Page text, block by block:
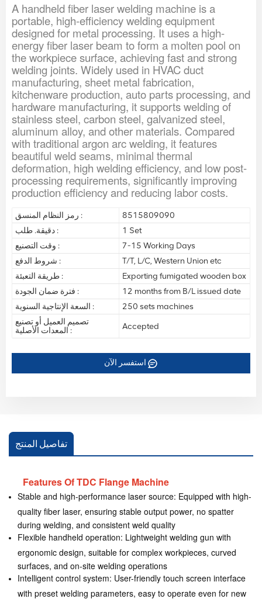
A handheld fiber laser welding machine is a
portable, high-efficiency welding equipment
designed for metal processing. It uses a high-
energy fiber laser beam to form a molten pool on
the workpiece surface, achieving fast and strong
welding joints. Widely used in HVAC duct
manufacturing, sheet metal fabrication,
kitchenware production, auto parts processing, and
hardware manufacturing, it supports welding of
stainless steel, carbon steel, galvanized steel,
aluminum alloy, and other materials. Compared
with traditional argon arc welding, it features
beautiful weld seams, minimal thermal
deformation, high welding efficiency, and low post-
processing requirements, significantly improving
production efficiency and reducing labor costs.
رمز النظام المنسق :
8515809090
دقيقة. طلب :
1 Set
وقت التصنيع :
7-15 Working Days
شروط الدفع :
T/T, L/C, Western Union etc
طريقة التعبئة :
Exporting fumigated wooden box
فترة ضمان الجودة :
12 months from B/L issued date
السعة الإنتاجية السنوية :
250 sets machines
تصميم العميل أو تصنيع
المعدات الأصلية :
Accepted
استفسر الآن
تفاصيل المنتج
Features Of TDC Flange Machine
Stable and high-performance laser source: Equipped with high-
quality fiber laser, ensuring stable output power, no spatter
during welding, and consistent weld quality
Flexible handheld operation: Lightweight welding gun with
ergonomic design, suitable for complex workpieces, curved
surfaces, and on-site welding operations
Intelligent control system: User-friendly touch screen interface
with preset welding parameters, easy to operate even for new